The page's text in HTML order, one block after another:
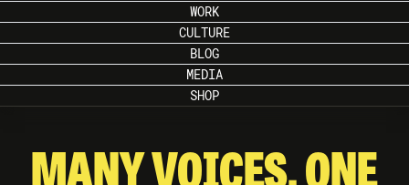
WORK
CULTURE
BLOG
MEDIA
SHOP
MANY VOICES. ONE